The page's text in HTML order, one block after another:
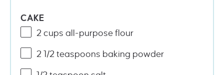
CAKE
2 cups all-purpose flour
2 1/2 teaspoons baking powder